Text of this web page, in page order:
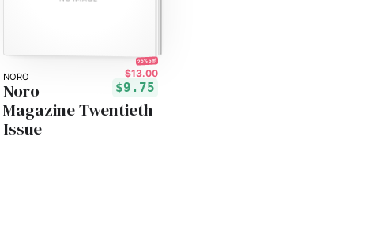
NORO
25% off!
$13.00
$9.75
Noro
Magazine Twentieth
Issue